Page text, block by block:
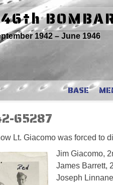
1942 – June 1946
BASE
65287
Lt. Giacomo was forced to
Jim Giacomo,
James Barrett,
Joseph Linnane